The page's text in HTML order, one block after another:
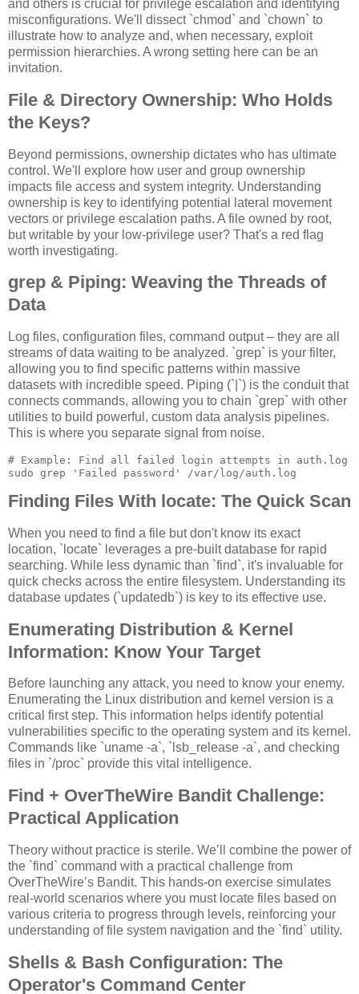
and others is crucial for privilege escalation and identifying
misconfigurations. We'll dissect `chmod` and `chown` to
illustrate how to analyze and, when necessary, exploit
permission hierarchies. A wrong setting here can be an
invitation.
File & Directory Ownership: Who Holds
the Keys?
Beyond permissions, ownership dictates who has ultimate
control. We'll explore how user and group ownership
impacts file access and system integrity. Understanding
ownership is key to identifying potential lateral movement
vectors or privilege escalation paths. A file owned by root,
but writable by your low-privilege user? That's a red flag
worth investigating.
grep & Piping: Weaving the Threads of
Data
Log files, configuration files, command output – they are all
streams of data waiting to be analyzed. `grep` is your filter,
allowing you to find specific patterns within massive
datasets with incredible speed. Piping (`|`) is the conduit that
connects commands, allowing you to chain `grep` with other
utilities to build powerful, custom data analysis pipelines.
This is where you separate signal from noise.
# Example: Find all failed login attempts in auth.log
Finding Files With locate: The Quick Scan
When you need to find a file but don't know its exact
location, `locate` leverages a pre-built database for rapid
searching. While less dynamic than `find`, it's invaluable for
quick checks across the entire filesystem. Understanding its
database updates (`updatedb`) is key to its effective use.
Enumerating Distribution & Kernel
Information: Know Your Target
Before launching any attack, you need to know your enemy.
Enumerating the Linux distribution and kernel version is a
critical first step. This information helps identify potential
vulnerabilities specific to the operating system and its kernel.
Commands like `uname -a`, `lsb_release -a`, and checking
files in `/proc` provide this vital intelligence.
Find + OverTheWire Bandit Challenge:
Practical Application
Theory without practice is sterile. We’ll combine the power of
the `find` command with a practical challenge from
OverTheWire’s Bandit. This hands-on exercise simulates
real-world scenarios where you must locate files based on
various criteria to progress through levels, reinforcing your
understanding of file system navigation and the `find` utility.
Shells & Bash Configuration: The
Operator's Command Center